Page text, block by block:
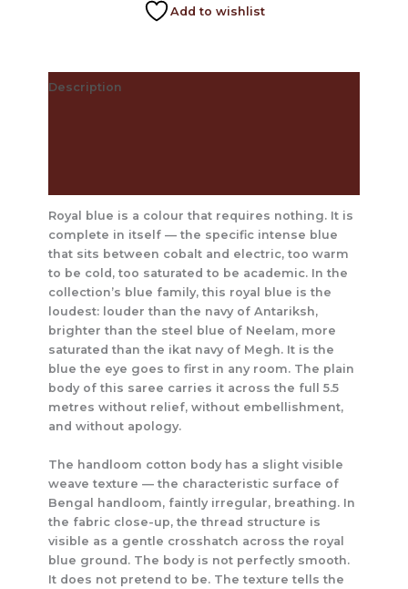
Add to wishlist
Description
Royal blue is a colour that requires nothing. It is
complete in itself — the specific intense blue
that sits between cobalt and electric, too warm
to be cold, too saturated to be academic. In the
collection’s blue family, this royal blue is the
loudest: louder than the navy of Antariksh,
brighter than the steel blue of Neelam, more
saturated than the ikat navy of Megh. It is the
blue the eye goes to first in any room. The plain
body of this saree carries it across the full 5.5
metres without relief, without embellishment,
and without apology.
The handloom cotton body has a slight visible
weave texture — the characteristic surface of
Bengal handloom, faintly irregular, breathing. In
the fabric close-up, the thread structure is
visible as a gentle crosshatch across the royal
blue ground. The body is not perfectly smooth.
It does not pretend to be. The texture tells the